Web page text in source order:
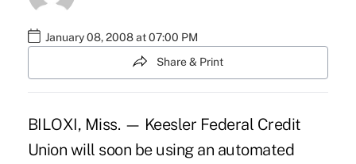
January 08, 2008 at 07:00 PM
Share & Print
BILOXI, Miss. — Keesler Federal Credit
Union will soon be using an automated